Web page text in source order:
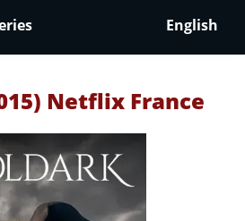
English
Netflix France